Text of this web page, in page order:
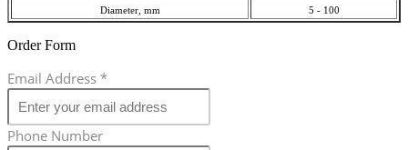
Diameter, mm 5 - 100
Order Form
Email Address *
Phone Number